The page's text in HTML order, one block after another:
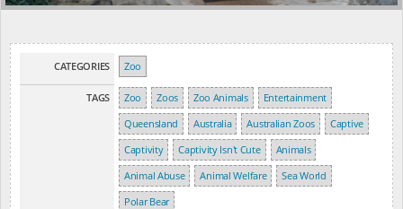
CATEGORIES Zoo
TAGS Zoo Zoos Zoo Animals
Entertainment
Queensland
Australia Australian Zoos
Captive
Captivity
Captivity Isn't Cute
Animals
Animal Abuse
Animal Welfare
Sea World
Polar Bear